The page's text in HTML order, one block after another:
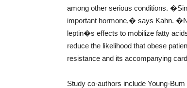
among other serious conditions.
important hormone,� says Kahn.
leptin�s effects to mobilize fatty
reduce the likelihood that obese
resistance and its accompanying
Study co-authors include Young-